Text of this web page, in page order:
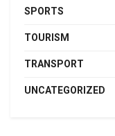
SPORTS
TOURISM
TRANSPORT
UNCATEGORIZED